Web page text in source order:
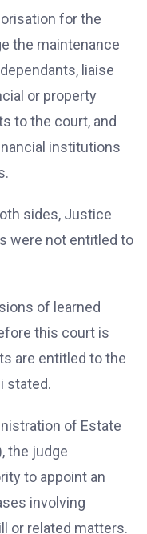
for the
the maintenance
liaise
or property
to the court, and
institutions
sides, Justice
were not entitled to
of learned
this court is
are entitled to the
stated.
of Estate
the judge
to appoint an
involving
or related matters.